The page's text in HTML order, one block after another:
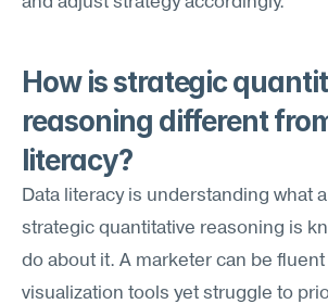
How is strategic
reasoning different
literacy?
Data literacy is understanding what
strategic quantitative reasoning is
do about it. A marketer can be fluent
visualization tools yet struggle to